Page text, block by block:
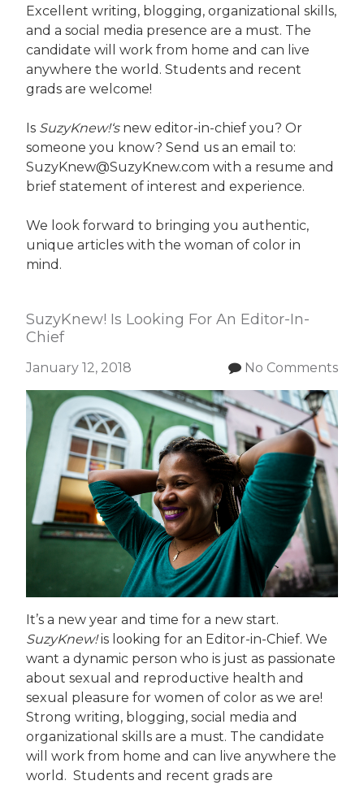
Excellent writing, blogging, organizational skills,
and a social media presence are a must. The
candidate will work from home and can live
anywhere the world. Students and recent
grads are welcome!
Is SuzyKnew!‘snew editor-in-chief you? Or
someone you know? Send us an email to:
SuzyKnew@SuzyKnew.com with a resume and
brief statement of interest and experience.
We look forward to bringing you authentic,
unique articles with the woman of color in
mind.
SuzyKnew! Is Looking For An Editor-In-
Chief
January 12, 2018 No Comments
It’s a new year and time for a new start.
SuzyKnew!is looking for an Editor-in-Chief. We
want a dynamic person who is just as passionate
about sexual and reproductive health and
sexual pleasure for women of color as we are!
Strong writing, blogging, social media and
organizational skills are a must. The candidate
will work from home and can live anywhere the
world. Students and recent grads are